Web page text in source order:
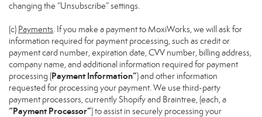
changing the “Unsubscribe” settings.
(c) Payments. If you make a payment to MoxiWorks, we will ask for
information required for payment processing, such as credit or
payment card number, expiration date, CVV number, billing address,
company name, and additional information required for payment
processing (Payment Information”) and other information
requested for processing your payment. We use third-party
payment processors, currently Shopify and Braintree, (each, a
“Payment Processor”) to assist in securely processing your